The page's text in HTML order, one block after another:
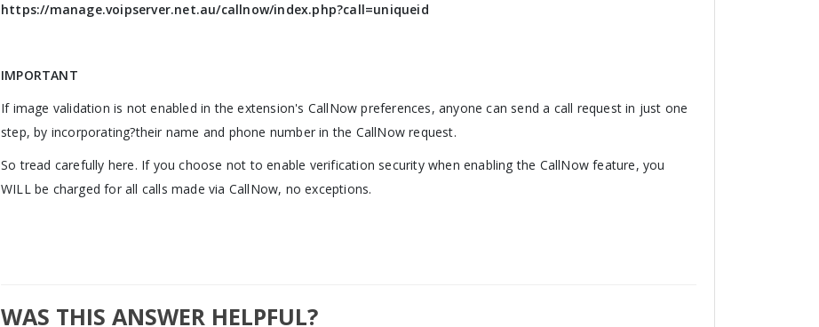
https://manage.voipserver.net.au/callnow/index.php?call=uniqueid
IMPORTANT
If image validation is not enabled in the extension's CallNow preferences, anyone can send a call request in just one
step, by incorporating?their name and phone number in the CallNow request.
So tread carefully here. If you choose not to enable verification security when enabling the CallNow feature, you
WILL be charged for all calls made via CallNow, no exceptions.
WAS THIS ANSWER HELPFUL?